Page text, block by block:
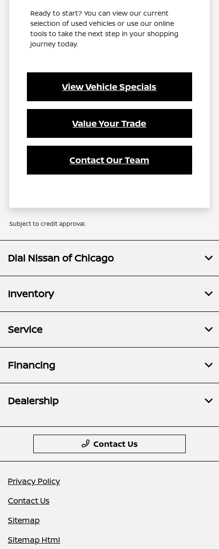
Ready to start? You can view our current
selection of used vehicles or use our online
tools to take the next step in your shopping
journey today.
View Vehicle Specials
Value Your Trade
Contact Our Team
Subject to credit approval.
Dial Nissan of Chicago
Inventory
Service
Financing
Dealership
Contact Us
Privacy Policy
Contact Us
Sitemap
Sitemap Html